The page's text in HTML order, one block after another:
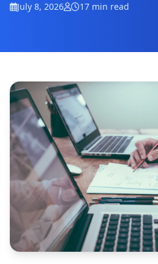
July 8, 2026 17 min read